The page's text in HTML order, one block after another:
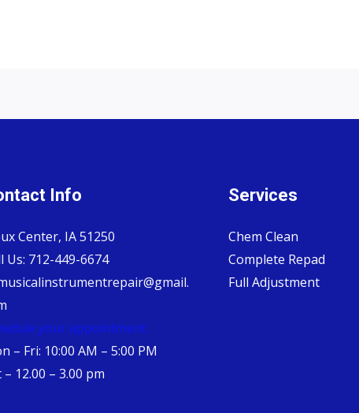
Info
Center, IA 51250
Us: 712-449-6674
your appointment
– Fri: 10:00 AM – 5:00 PM
– 12.00 – 3.00 pm
Services
Chem Clean
Complete Repad
Full Adjustment